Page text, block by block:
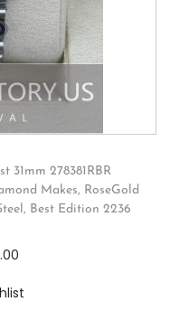
31mm 278381RBR
Makes, RoseGold
Best Edition 2236